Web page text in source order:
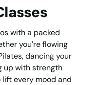
with a packed
you’re flowing
dancing your
up with strength
lift every mood and